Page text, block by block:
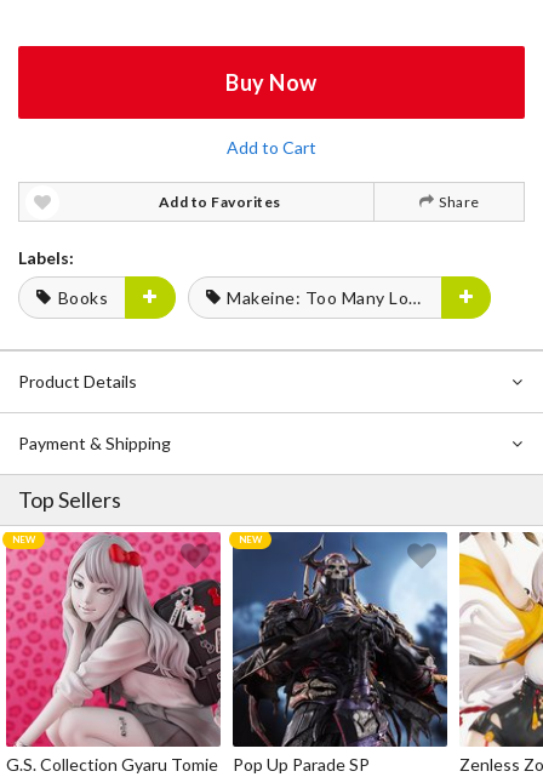
Buy Now
Add to Cart
Add to Favorites Share
Labels:
Books
Makeine: Too Many Losing Heroines!
Product Details
Payment & Shipping
Top Sellers
G.S. Collection Gyaru Tomie
Pop Up Parade SP
Zenless